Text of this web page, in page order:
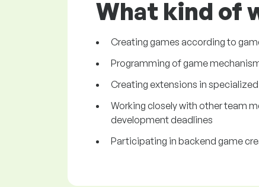
What kind of
Creating games according to
Programming of game
Creating extensions in
Working closely with other team
development deadlines
Participating in backend game